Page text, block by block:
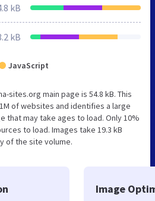
kB
kB
JavaScript
sites.org main page is 54.8 kB. This
of websites and identifies a large
that may take ages to load. Only 10%
to load. Images take 19.3 kB
of the site volume.
Image